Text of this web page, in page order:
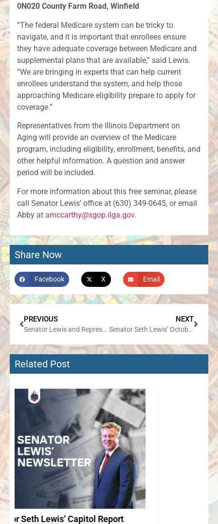
0N020 County Farm Road, Winfield
“The federal Medicare system can be tricky to
navigate, and it is important that enrollees ensure
they have adequate coverage between Medicare and
supplemental plans that are available,” said Lewis.
“We are bringing in experts that can help current
enrollees understand the system, and help those
approaching Medicare eligibility prepare to apply for
coverage.”
Representatives from the Illinois Department on
Aging will provide an overview of the Medicare
program, including eligibility, enrollment, benefits, and
other helpful information. A question and answer
period will be included.
For more information about this free seminar, please
call Senator Lewis’ office at (630) 349-0645, or email
Abby at amccarthy@sgop.ilga.gov.
Share Now
Facebook X Email
PREVIOUS
Senator Lewis and Representative Grant to Partner on Electronics Recycling Event in Wheaton
NEXT
Senator Seth Lewis’ October Newsletter
Related Post